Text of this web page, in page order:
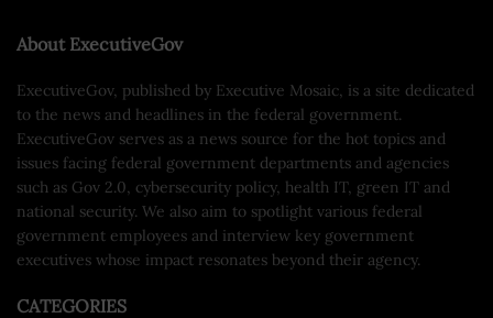
About ExecutiveGov
ExecutiveGov, published by Executive Mosaic, is a site dedicated
to the news and headlines in the federal government.
ExecutiveGov serves as a news source for the hot topics and
issues facing federal government departments and agencies
such as Gov 2.0, cybersecurity policy, health IT, green IT and
national security. We also aim to spotlight various federal
government employees and interview key government
executives whose impact resonates beyond their agency.
CATEGORIES